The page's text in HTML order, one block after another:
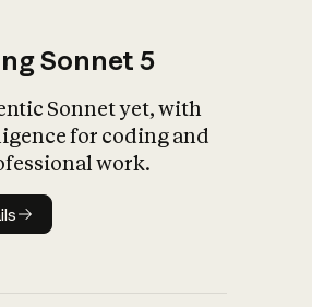
Sonnet 5
Sonnet yet, with
for coding and
work.
details